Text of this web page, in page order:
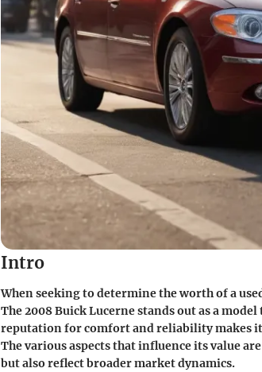
Intro
When seeking to determine the worth of a
The 2008 Buick Lucerne stands out as a
reputation for comfort and reliability makes it
The various aspects that influence its value
but also reflect broader market dynamics.